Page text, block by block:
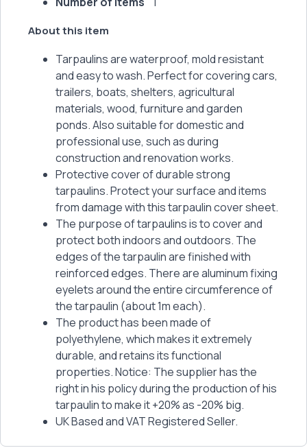
About this item
Tarpaulins are waterproof, mold resistant
and easy to wash. Perfect for covering cars,
trailers, boats, shelters, agricultural
materials, wood, furniture and garden
ponds. Also suitable for domestic and
professional use, such as during
construction and renovation works.
Protective cover of durable strong
tarpaulins. Protect your surface and items
from damage with this tarpaulin cover sheet.
The purpose of tarpaulins is to cover and
protect both indoors and outdoors. The
edges of the tarpaulin are finished with
reinforced edges. There are aluminum fixing
eyelets around the entire circumference of
the tarpaulin (about 1m each).
The product has been made of
polyethylene, which makes it extremely
durable, and retains its functional
properties. Notice: The supplier has the
right in his policy during the production of his
tarpaulin to make it +20% as -20% big.
UK Based and VAT Registered Seller.